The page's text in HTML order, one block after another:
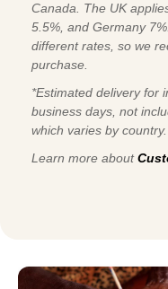
Canada. The UK
5.5%, and Germany
different rates, so we
purchase.
*Estimated delivery for
business days, not
which varies by country.
Learn more about